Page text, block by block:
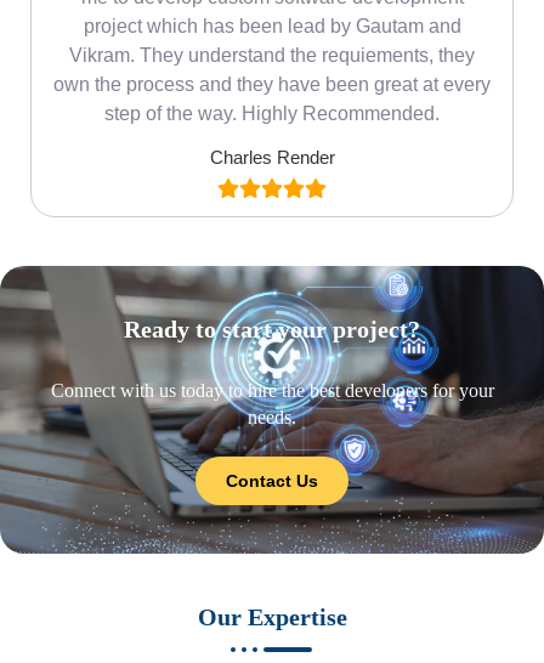
project which has been lead by Gautam and
Vikram. They understand the requiements, they
own the process and they have been great at every
step of the way. Highly Recommended.
Charles Render
Ready to start your project?
Connect with us today to hire the best developers for your
needs.
Contact Us
Our Expertise